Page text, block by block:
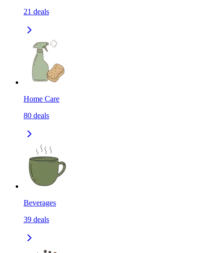
21 deals
Home Care
80 deals
Beverages
39 deals